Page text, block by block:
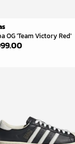
OG 'Team Victory Red'